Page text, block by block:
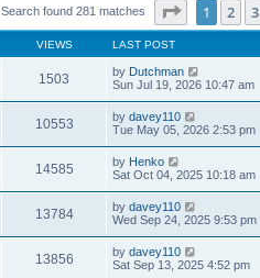
Search found 281 matches Page of 12
1 2 3
VIEWS LAST POST
1503 by Dutchman
Sun Jul 19, 2026 10:47 am
10553 by davey110
Tue May 05, 2026 2:53 pm
14585 by Henko
Sat Oct 04, 2025 10:18 am
13784 by davey110
Wed Sep 24, 2025 9:53 pm
13856 by davey110
Sat Sep 13, 2025 4:52 pm